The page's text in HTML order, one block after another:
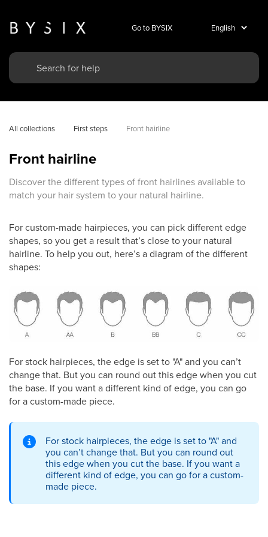
Go to BYSIX
All collections First steps Front hairline
Front hairline
Discover the different types of front hairlines available to
match your hair system to your natural hairline.
For custom-made hairpieces, you can pick different edge
shapes, so you get a result that’s close to your natural
hairline. To help you out, here’s a diagram of the different
shapes:
For stock hairpieces, the edge is set to "A" and you can’t
change that. But you can round out this edge when you cut
the base. If you want a different kind of edge, you can go
for a custom-made piece.
For stock hairpieces, the edge is set to "A" and
you can’t change that. But you can round out
this edge when you cut the base. If you want a
different kind of edge, you can go for a custom-
made piece.